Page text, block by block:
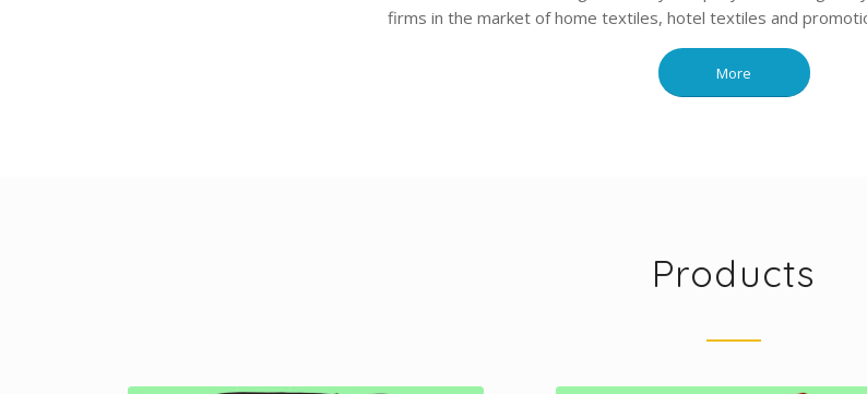
firms in the market of home textiles, hotel textiles and
More
Products